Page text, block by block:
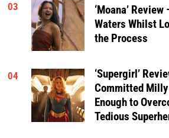
03
‘Moana’
Waters Whilst
the Process
04
‘Supergirl’
Committed
Enough to
Tedious